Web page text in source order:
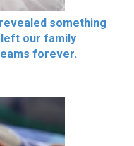
something
left our family
forever.